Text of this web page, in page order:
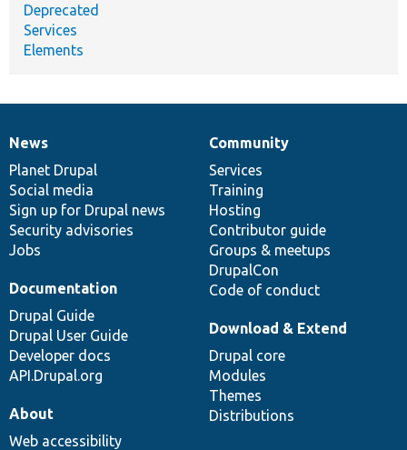
Deprecated
Services
Elements
News
items
News
Planet Drupal
Social media
Sign up for Drupal news
Security advisories
Jobs
Our
community
Community
Services
Training
Hosting
Contributor guide
Groups & meetups
DrupalCon
Code of conduct
Documentation
Documentation
Drupal Guide
Drupal User Guide
Developer docs
API.Drupal.org
Drupal
code
base
Download & Extend
Drupal core
Modules
Themes
Distributions
Governance
of
community
About
Web accessibility